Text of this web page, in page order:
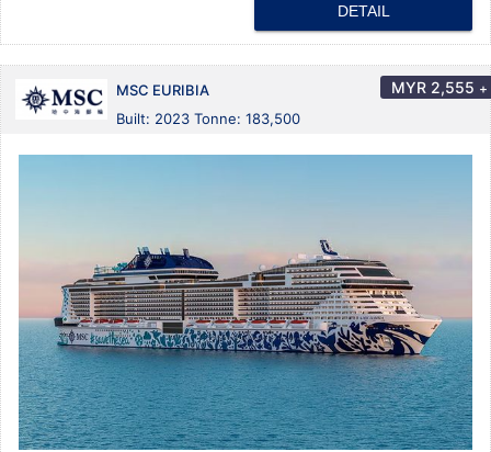
DETAIL
MSC EURIBIA
Built: 2023 Tonne: 183,500
MYR 2,555 +